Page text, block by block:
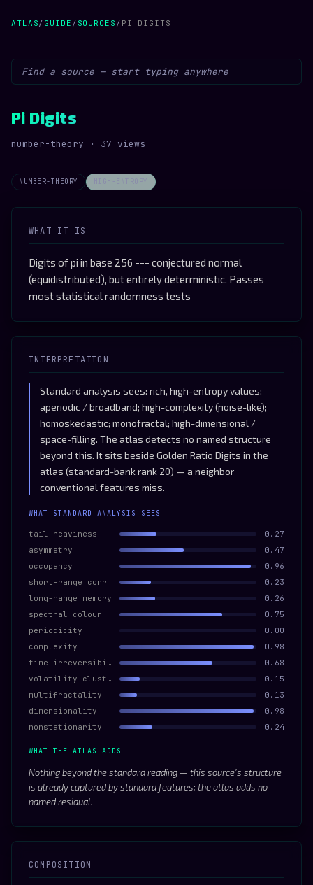
ATLAS/ GUIDE / SOURCES / PI DIGITS
Pi Digits
number-theory · 37 views
NUMBER-THEORY HIGH-ENTROPY
WHAT IT IS
Digits of pi in base 256 --- conjectured normal
(equidistributed), but entirely deterministic. Passes
most statistical randomness tests
INTERPRETATION
Standard analysis sees: rich, high-entropy values;
aperiodic / broadband; high-complexity (noise-like);
homoskedastic; monofractal; high-dimensional /
space-filling. The atlas detects no named structure
beyond this. It sits beside Golden Ratio Digits in the
atlas (standard-bank rank 20) — a neighbor
conventional features miss.
WHAT STANDARD ANALYSIS SEES
tail heaviness
0.27
asymmetry
0.47
occupancy
0.96
short-range corr
0.23
long-range memory
0.26
spectral colour
0.75
periodicity
0.00
complexity
0.98
time-irreversibility
0.68
volatility clustering
0.15
multifractality
0.13
dimensionality
0.98
nonstationarity
0.24
WHAT THE ATLAS ADDS
Nothing beyond the standard reading — this source’s structure
is already captured by standard features; the atlas adds no
named residual.
COMPOSITION